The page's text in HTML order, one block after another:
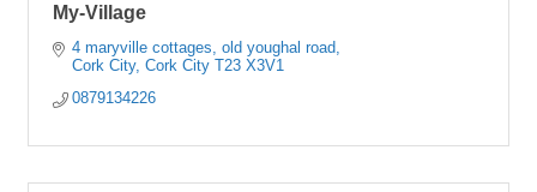
My-Village
4 maryville cottages
old youghal road
Cork City Cork City T23 X3V1
0879134226